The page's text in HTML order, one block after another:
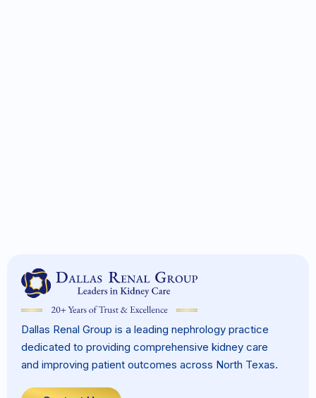
Dallas Renal Group is a leading nephrology practice
dedicated to providing comprehensive kidney care
and improving patient outcomes across North Texas.